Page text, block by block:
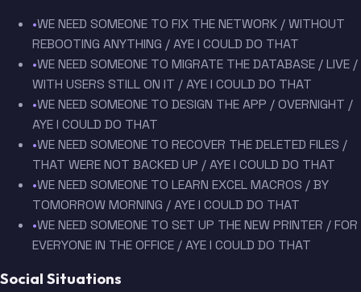
•WE NEED SOMEONE TO FIX THE NETWORK / WITHOUT
REBOOTING ANYTHING / AYE I COULD DO THAT
•WE NEED SOMEONE TO MIGRATE THE DATABASE / LIVE /
WITH USERS STILL ON IT / AYE I COULD DO THAT
•WE NEED SOMEONE TO DESIGN THE APP / OVERNIGHT /
AYE I COULD DO THAT
•WE NEED SOMEONE TO RECOVER THE DELETED FILES /
THAT WERE NOT BACKED UP / AYE I COULD DO THAT
•WE NEED SOMEONE TO LEARN EXCEL MACROS / BY
TOMORROW MORNING / AYE I COULD DO THAT
•WE NEED SOMEONE TO SET UP THE NEW PRINTER / FOR
EVERYONE IN THE OFFICE / AYE I COULD DO THAT
Social Situations